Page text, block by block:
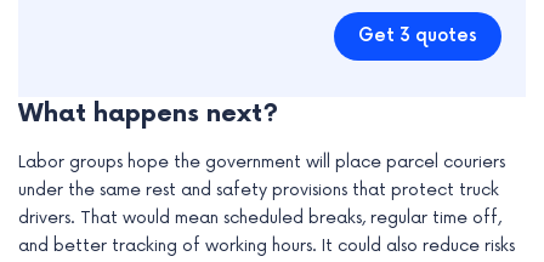
Get 3 quotes
What happens next?
Labor groups hope the government will place parcel couriers
under the same rest and safety provisions that protect truck
drivers. That would mean scheduled breaks, regular time off,
and better tracking of working hours. It could also reduce risks